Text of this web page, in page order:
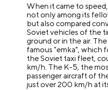
When it came to
not only among its
but also compared
Soviet vehicles of the
ground or in the air.
famous "emka", which
the Soviet taxi fleet,
km/h. The K-5, the
passenger aircraft of
just over 200 km/h at